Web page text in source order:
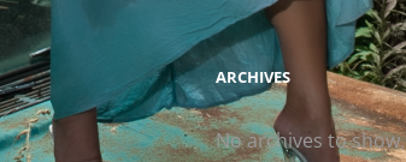
ARCHIVES
No archives to show.